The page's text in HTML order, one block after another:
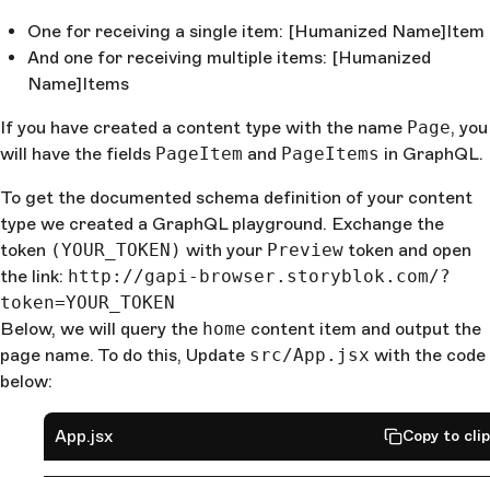
One for receiving a single item: [Humanized Name]Item
And one for receiving multiple items: [Humanized
Name]Items
If you have created a content type with the name Page, you
will have the fields PageItem and PageItems in GraphQL.
To get the documented schema definition of your content
type we created a GraphQL playground. Exchange the
token (YOUR_TOKEN) with your Preview token and open
the link: http://gapi-browser.storyblok.com/?
token=YOUR_TOKEN
Below, we will query the home content item and output the
page name. To do this, Update src/App.jsx with the code
below:
App.jsx Copy to